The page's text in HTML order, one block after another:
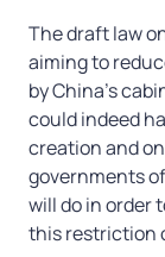
The draft law
aiming to
by China’s
could indeed
creation and
governments
will do in order
this restriction